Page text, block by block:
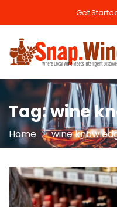
content
Get
Tag:wine
Home wine